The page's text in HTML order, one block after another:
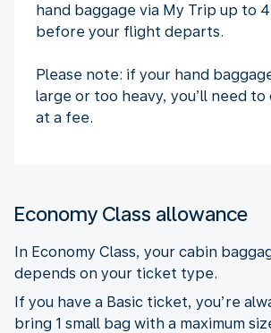
hand baggage via My Trip up to
before your flight departs.
Please note: if your hand
large or too heavy, you’ll need to
at a fee.
Economy Class allowance
In Economy Class, your cabin
depends on your ticket type.
If you have a Basic ticket, you’re
bring 1 small bag with a maximum